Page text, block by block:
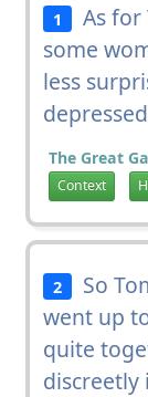
1
As
some
less
The Great
Context
2
So
went up
quite
discreetly